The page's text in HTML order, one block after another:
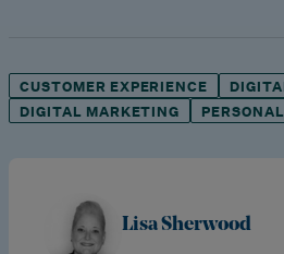
CUSTOMER EXPERIENCE
DIGITAL MARKETING
Lisa Sherwood